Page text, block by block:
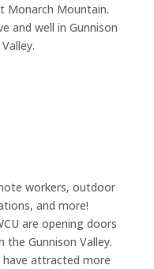
Monarch Mountain.
and well in Gunnison
workers, outdoor
and more!
are opening doors
Gunnison Valley.
have attracted more